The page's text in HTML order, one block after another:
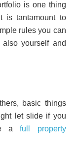
is one thing
is tantamount to
rules you can
yourself and
basic things
let slide if you
afull property